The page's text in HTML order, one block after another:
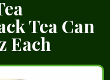
Tea Can
Each